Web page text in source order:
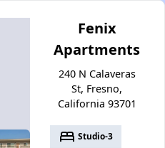
Fenix
Apartments
240 N Calaveras
St, Fresno,
California 93701
bed Studio-3